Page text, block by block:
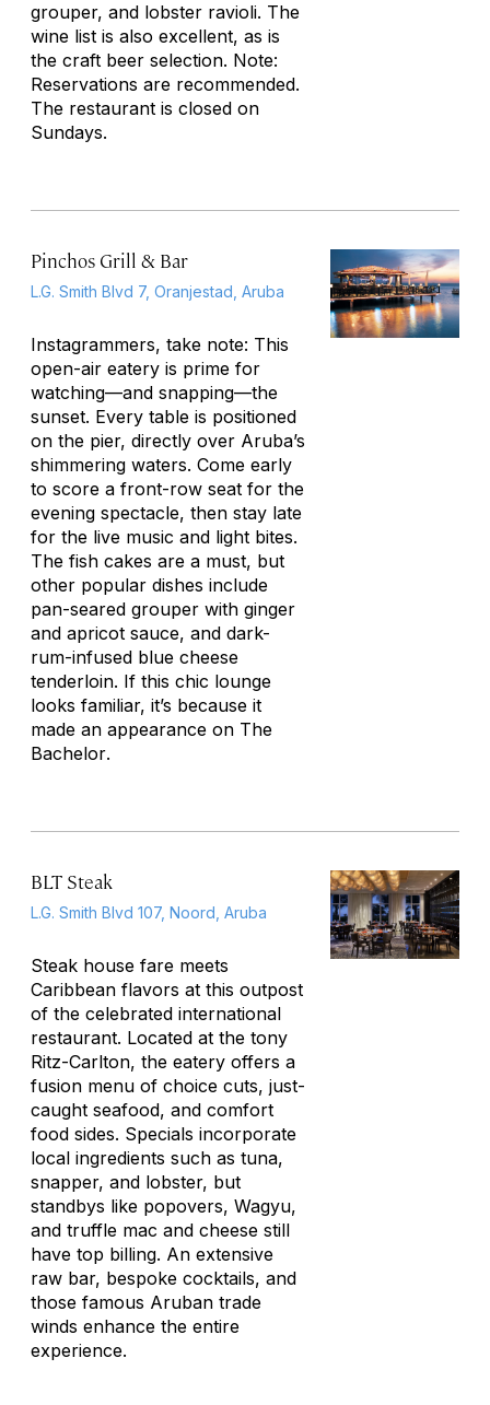
grouper, and lobster ravioli. The
wine list is also excellent, as is
the craft beer selection. Note:
Reservations are recommended.
The restaurant is closed on
Sundays.
Pinchos Grill & Bar
L.G. Smith Blvd 7, Oranjestad, Aruba
Instagrammers, take note: This
open-air eatery is prime for
watching—and snapping—the
sunset. Every table is positioned
on the pier, directly over Aruba’s
shimmering waters. Come early
to score a front-row seat for the
evening spectacle, then stay late
for the live music and light bites.
The fish cakes are a must, but
other popular dishes include
pan-seared grouper with ginger
and apricot sauce, and dark-
rum-infused blue cheese
tenderloin. If this chic lounge
looks familiar, it’s because it
made an appearance on The
Bachelor.
BLT Steak
L.G. Smith Blvd 107, Noord, Aruba
Steak house fare meets
Caribbean flavors at this outpost
of the celebrated international
restaurant. Located at the tony
Ritz-Carlton, the eatery offers a
fusion menu of choice cuts, just-
caught seafood, and comfort
food sides. Specials incorporate
local ingredients such as tuna,
snapper, and lobster, but
standbys like popovers, Wagyu,
and truffle mac and cheese still
have top billing. An extensive
raw bar, bespoke cocktails, and
those famous Aruban trade
winds enhance the entire
experience.